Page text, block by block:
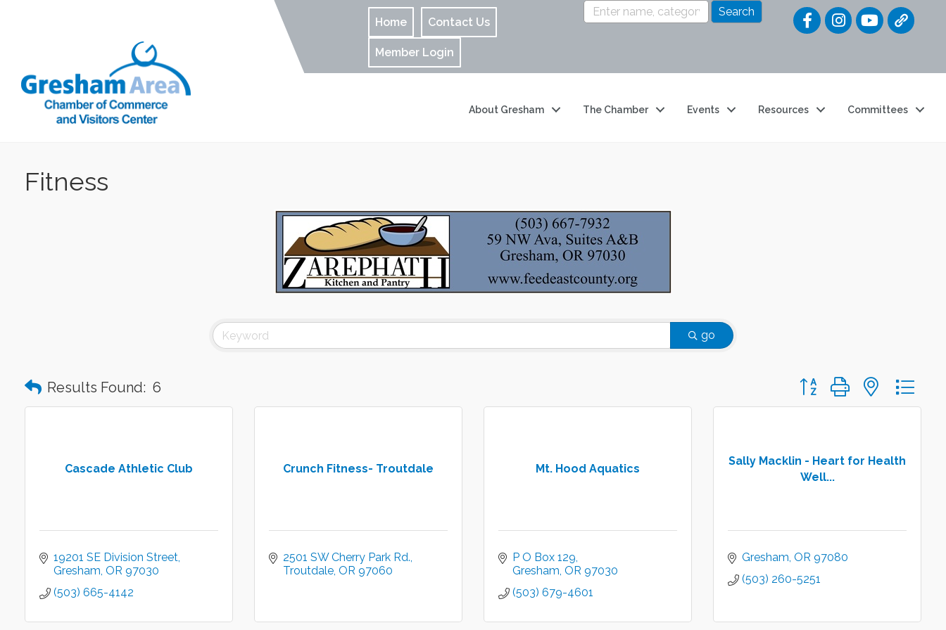
Home Contact Us
Member Login
Quick
About Gresham The Chamber Events Resources Committees
Fitness
go
Results Found: 6 Button group with nested
Cascade Athletic Club
19201 SE Division Street
Gresham OR 97030
(503) 665-4142
Crunch Fitness- Troutdale
2501 SW Cherry Park Rd.
Troutdale OR 97060
Mt. Hood Aquatics
P O Box 129
Gresham OR 97030
(503) 679-4601
Sally Macklin - Heart for Health
Well...
Gresham OR 97080
(503) 260-5251